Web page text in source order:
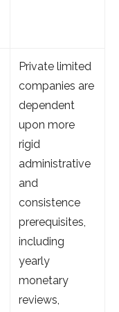
Private limited
companies are
dependent
upon more
rigid
administrative
and
consistence
prerequisites,
including
yearly
monetary
reviews,